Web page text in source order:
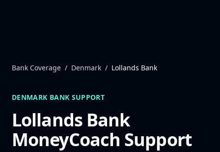
Bank Coverage / Denmark / Lollands Bank
DENMARK BANK SUPPORT
Lollands Bank
MoneyCoach Support